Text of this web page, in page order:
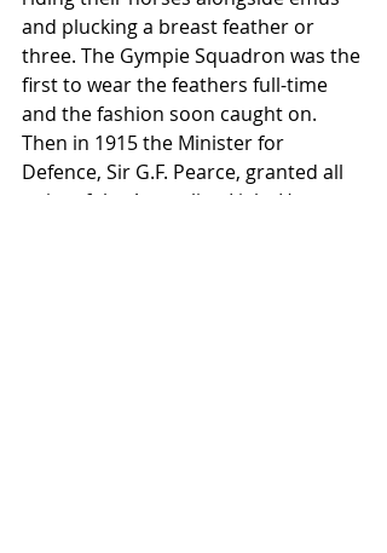
and plucking a breast feather or
three. The Gympie Squadron was the
first to wear the feathers full-time
and the fashion soon caught on.
Then in 1915 the Minister for
Defence, Sir G.F. Pearce, granted all
units of the Australian Light Horse